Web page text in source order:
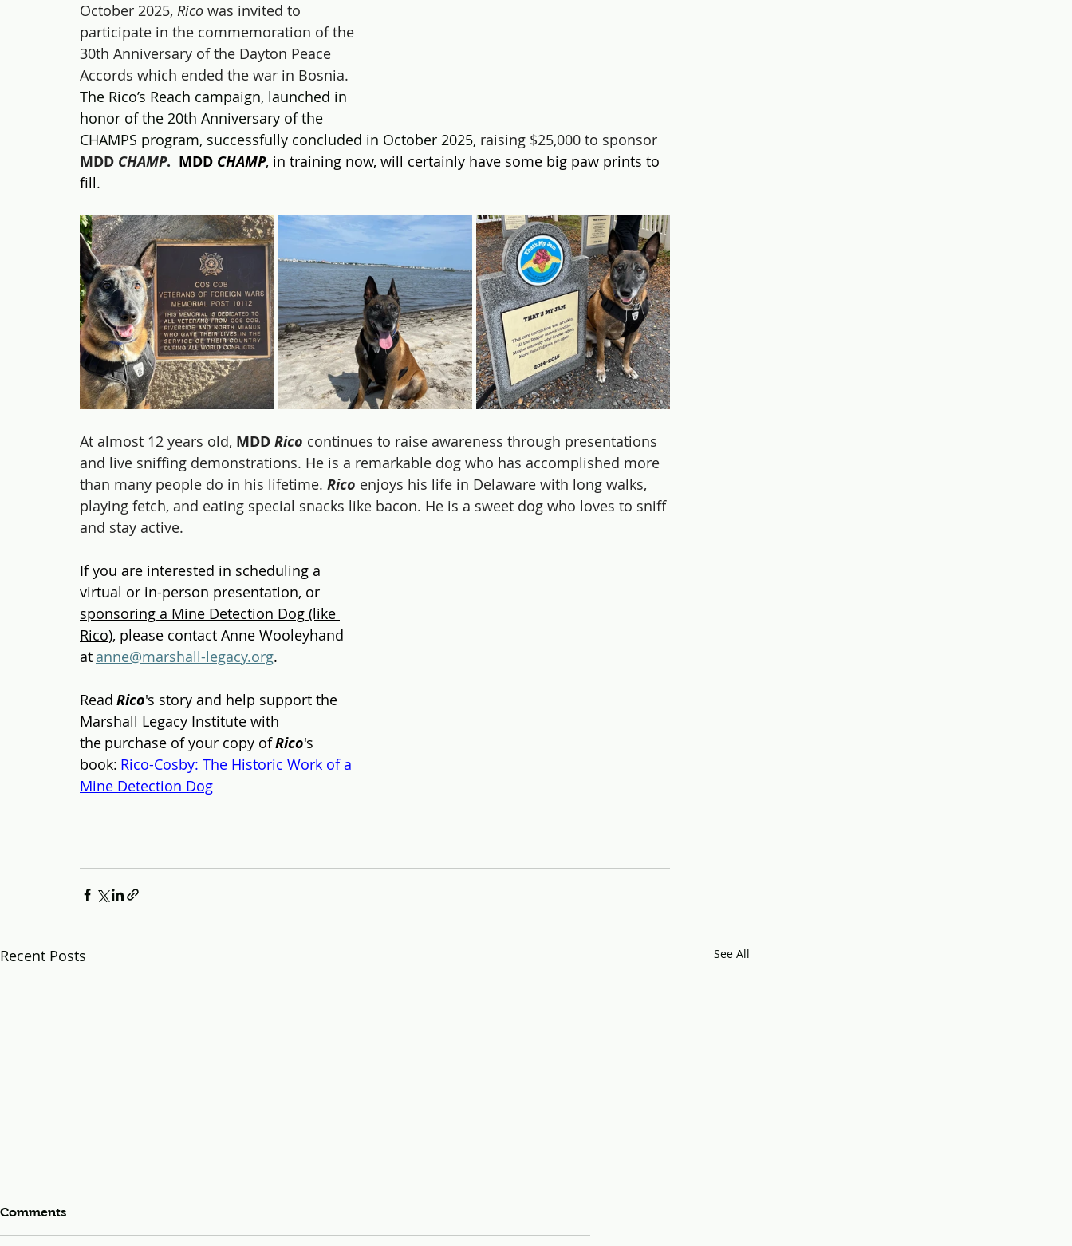
October 2025, Rico was invited to
participate in the commemoration of the
30th Anniversary of the Dayton Peace
Accords which ended the war in Bosnia.
The Rico’s Reach campaign, launched in
honor of the 20th Anniversary of the
CHAMPS program, successfully concluded in October 2025, raising $25,000 to sponsor
MDD CHAMP. MDD CHAMP, in training now, will certainly have some big paw prints to
fill.
At almost 12 years old, MDD Rico continues to raise awareness through presentations
and live sniffing demonstrations. He is a remarkable dog who has accomplished more
than many people do in his lifetime. Rico enjoys his life in Delaware with long walks,
playing fetch, and eating special snacks like bacon. He is a sweet dog who loves to sniff
and stay active.
If you are interested in scheduling a
virtual or in-person presentation, or
sponsoring a Mine Detection Dog (like
Rico), please contact Anne Wooleyhand
at anne@marshall-legacy.org.
Read Rico's story and help support the
Marshall Legacy Institute with
the purchase of your copy of Rico's
book: Rico-Cosby: The Historic Work of a
Mine Detection Dog
Recent Posts See All
Comments